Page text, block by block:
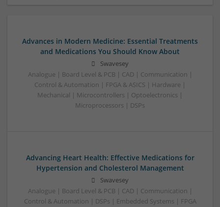
Advances in Modern Medicine: Essential Treatments
and Medications You Should Know About
Swavesey
Analogue | Board Level & PCB | CAD | Communication |
Control & Automation | FPGA & ASICS | Hardware |
Mechanical | Microcontrollers | Optoelectronics |
Microprocessors | DSPs
Advancing Heart Health: Effective Medications for
Hypertension and Cholesterol Management
Swavesey
Analogue | Board Level & PCB | CAD | Communication |
Control & Automation | DSPs | Embedded Systems | FPGA